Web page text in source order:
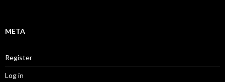
META
Register
Log in